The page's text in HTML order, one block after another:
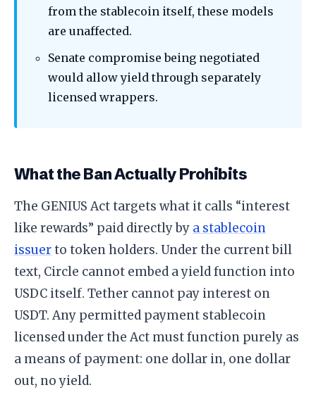
from the stablecoin itself, these models
are unaffected.
Senate compromise being negotiated
would allow yield through separately
licensed wrappers.
What the Ban Actually Prohibits
The GENIUS Act targets what it calls “interest
like rewards” paid directly by a stablecoin
issuerto token holders. Under the current bill
text, Circle cannot embed a yield function into
USDC itself. Tether cannot pay interest on
USDT. Any permitted payment stablecoin
licensed under the Act must function purely as
a means of payment: one dollar in, one dollar
out, no yield.